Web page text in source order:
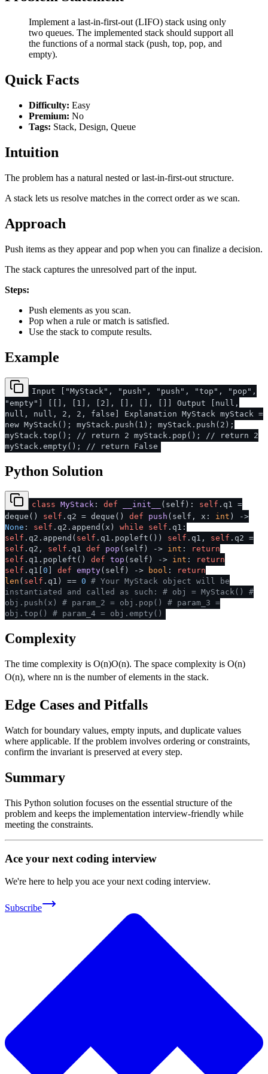
Implement a last-in-first-out (LIFO) stack using only
two queues. The implemented stack should support all
the functions of a normal stack (push, top, pop, and
empty).
Quick Facts
Difficulty: Easy
Premium: No
Tags: Stack, Design, Queue
Intuition
The problem has a natural nested or last-in-first-out structure.
A stack lets us resolve matches in the correct order as we scan.
Approach
Push items as they appear and pop when you can finalize a decision.
The stack captures the unresolved part of the input.
Steps:
Push elements as you scan.
Pop when a rule or match is satisfied.
Use the stack to compute results.
Example
Input ["MyStack", "push", "push", "top", "pop",
"empty"] [[], [1], [2], [], [], []] Output [null,
null, null, 2, 2, false] Explanation MyStack myStack =
new MyStack(); myStack.push(1); myStack.push(2);
myStack.top(); // return 2 myStack.pop(); // return 2
myStack.empty(); // return False
Python Solution
class MyStack : def __init__ ( self ): self .q1 =
deque() self .q2 = deque() def push ( self, x: int ) ->
None : self .q2.append(x) while self .q1:
self .q2.append( self .q1.popleft()) self .q1, self .q2 =
self .q2, self .q1 def pop ( self ) -> int :
return
self .q1.popleft() def top ( self ) -> int :
return
self .q1[ 0 def empty( self ) -> bool :
return
len ( self .q1) == 0 # Your MyStack object will be
instantiated and called as such:
# obj = MyStack()
#
obj.push(x)
# param_2 = obj.pop()
# param_3 =
obj.top()
# param_4 = obj.empty()
Complexity
The time complexity is O(n)O(n). The space complexity isO(n)
O(n), wherenn is the number of elements in the stack.
Edge Cases and Pitfalls
Watch for boundary values, empty inputs, and duplicate values
where applicable. If the problem involves ordering or constraints,
confirm the invariant is preserved at every step.
Summary
This Python solution focuses on the essential structure of the
problem and keeps the implementation interview-friendly while
meeting the constraints.
Ace your next coding interview
We're here to help you ace your next coding interview.
Subscribe